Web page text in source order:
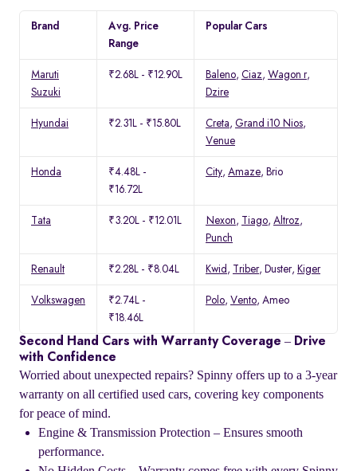
Brand
Avg. Price
Range
Popular Cars
Maruti
Suzuki
₹2.68L - ₹12.90L Baleno, Ciaz, Wagon r,
Dzire
Hyundai ₹2.31L - ₹15.80L Creta, Grand i10 Nios,
Venue
Honda
₹4.48L -
₹16.72L
City, Amaze, Brio
Tata ₹3.20L - ₹12.01L Nexon, Tiago, Altroz,
Punch
Renault ₹2.28L - ₹8.04L Kwid , Triber, Duster, Kiger
Volkswagen
₹2.74L -
₹18.46L
Polo, Vento, Ameo
Second Hand Cars with Warranty Coverage – Drive
with Confidence
Worried about unexpected repairs? Spinny offers up to a 3-year
warranty on all certified used cars, covering key components
for peace of mind.
Engine & Transmission Protection – Ensures smooth
performance.